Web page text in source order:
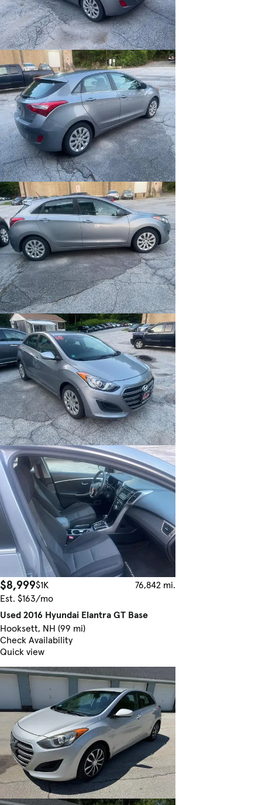
$8,999$1K
76,842 mi.
Est. $163/mo
Used 2016 Hyundai Elantra GT Base
Hooksett, NH (99 mi)
Check Availability
Quick view